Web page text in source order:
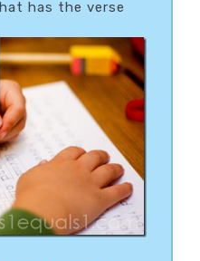
has the verse